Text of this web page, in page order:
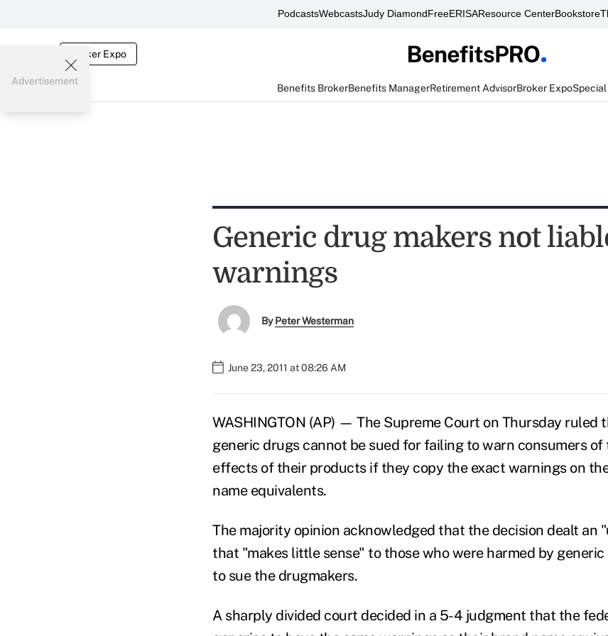
PodcastsWebcastsJudy DiamondFreeERISAResource CenterBookstore
Broker Expo
Benefits BrokerBenefits ManagerRetirement AdvisorBroker ExpoSpecial
Advertisement
Generic drug makers not
warnings
ByPeter Westerman
June 23, 2011 at 08:26 AM
WASHINGTON (AP) — The Supreme Court on Thursday ruled
generic drugs cannot be sued for failing to warn consumers of
effects of their products if they copy the exact warnings on
name equivalents.
The majority opinion acknowledged that the decision dealt an
that "makes little sense" to those who were harmed by
to sue the drugmakers.
A sharply divided court decided in a 5-4 judgment that the